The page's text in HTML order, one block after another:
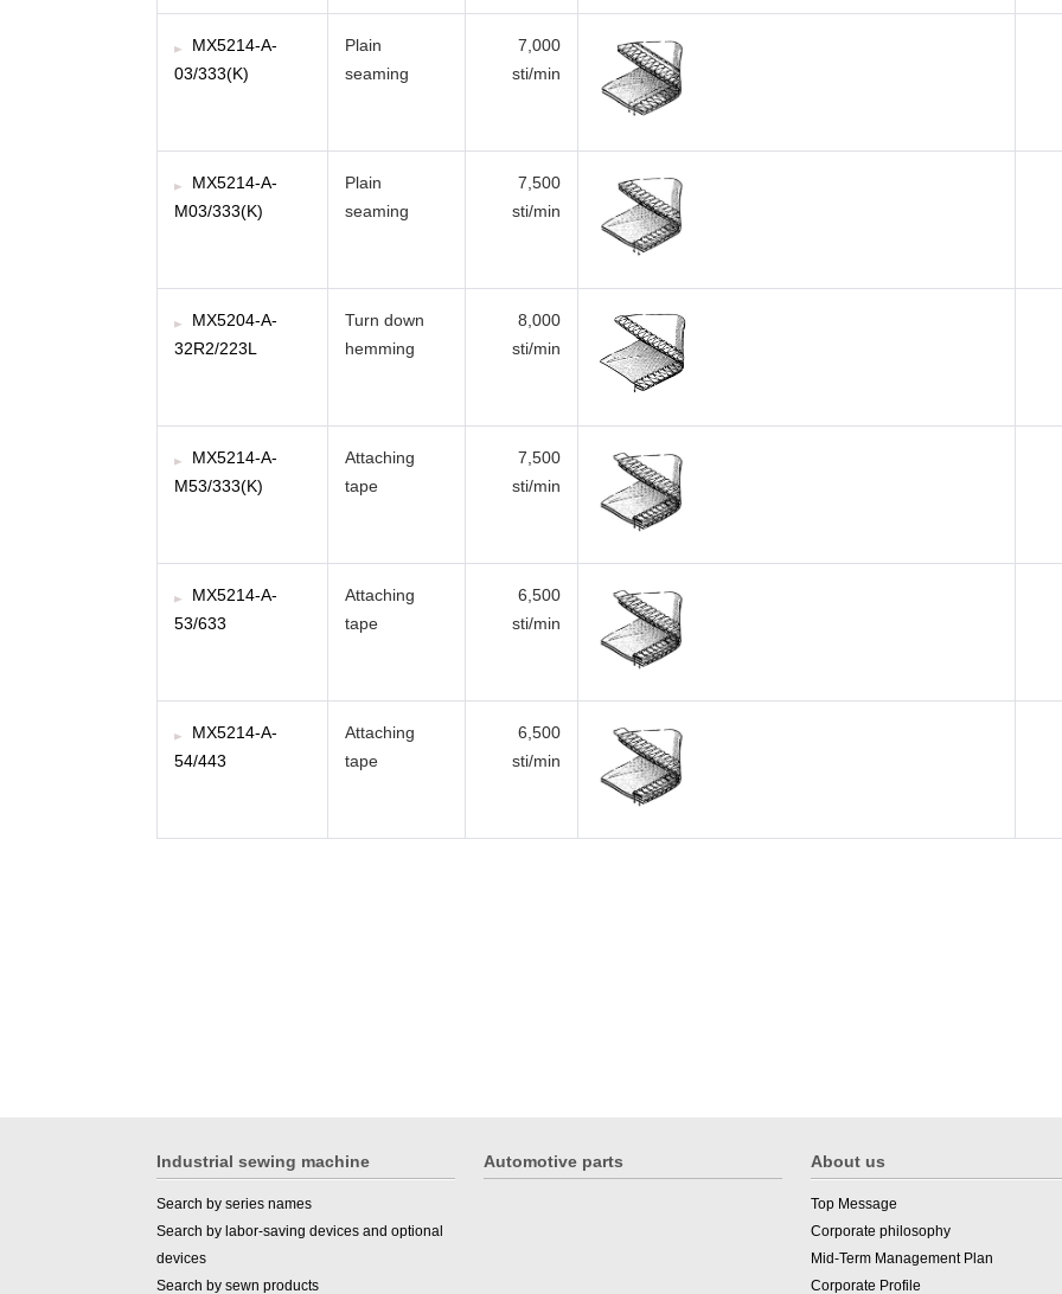
MX5214-A-
03/333(K)
Plain
seaming
7,000
sti/min
MX5214-A-
M03/333(K)
Plain
seaming
7,500
sti/min
MX5204-A-
32R2/223L
Turn down
hemming
8,000
sti/min
MX5214-A-
M53/333(K)
Attaching
tape
7,500
sti/min
MX5214-A-
53/633
Attaching
tape
6,500
sti/min
MX5214-A-
54/443
Attaching
tape
6,500
sti/min
Industrial sewing machine
Search by series names
Search by labor-saving devices and optional
devices
Search by sewn products
Automotive parts About us
Top Message
Corporate philosophy
Mid-Term Management Plan
Corporate Profile